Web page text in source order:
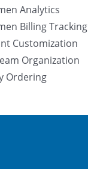
Analytics
Billing Tracking
Customization
Organization
Ordering